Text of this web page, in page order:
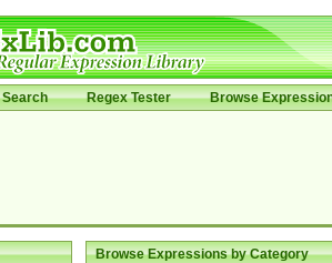
Search Regex Tester Browse
Browse Expressions by Category